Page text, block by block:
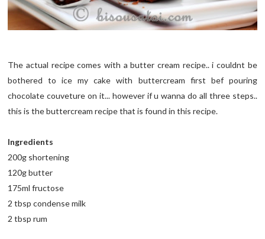
The actual recipe comes with a butter cream recipe.. i couldnt be
bothered to ice my cake with buttercream first bef pouring
chocolate couveture on it... however if u wanna do all three steps..
this is the buttercream recipe that is found in this recipe.
Ingredients
200g shortening
120g butter
175ml fructose
2 tbsp condense milk
2 tbsp rum